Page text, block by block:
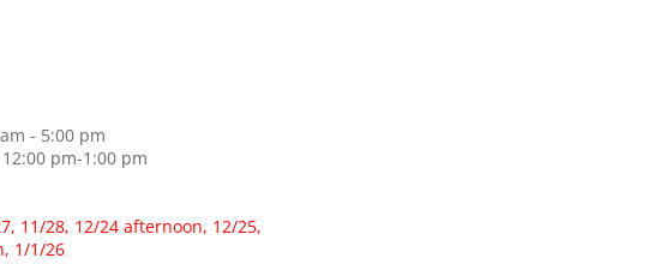
- 5:00 pm
pm-1:00 pm
11/28, 12/24 afternoon, 12/25,
1/1/26